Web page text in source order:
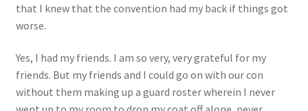
that I knew that the convention had my back if things got
worse.
Yes, I had my friends. I am so very, very grateful for my
friends. But my friends and I could go on with our con
without them making up a guard roster wherein I never